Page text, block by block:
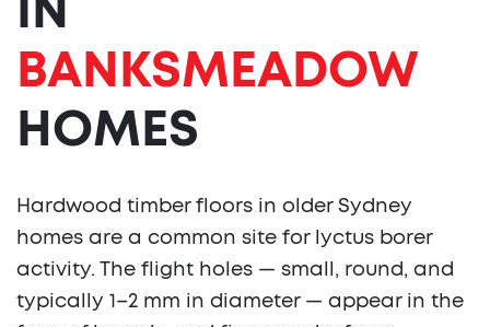
IN
BANKSMEADOW
HOMES
Hardwood timber floors in older Sydney
homes are a common site for lyctus borer
activity. The flight holes — small, round, and
typically 1–2 mm in diameter — appear in the